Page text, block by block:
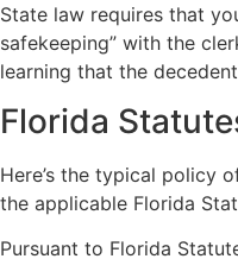
State law requires that
safekeeping” with the
learning that the
Florida
Here’s the typical policy
the applicable Florida
Pursuant to Florida